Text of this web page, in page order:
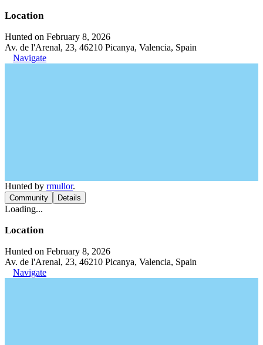
Location
Hunted on February 8, 2026
Av. de l'Arenal, 23, 46210 Picanya, Valencia, Spain
Navigate
Hunted by rmullor.
Community Details
Loading...
Location
Hunted on February 8, 2026
Av. de l'Arenal, 23, 46210 Picanya, Valencia, Spain
Navigate